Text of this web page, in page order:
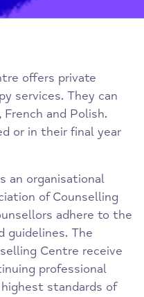
offers private
services. They can
and Polish.
or in their final year
an organisational
of Counselling
adhere to the
guidelines. The
Centre receive
professional
standards of